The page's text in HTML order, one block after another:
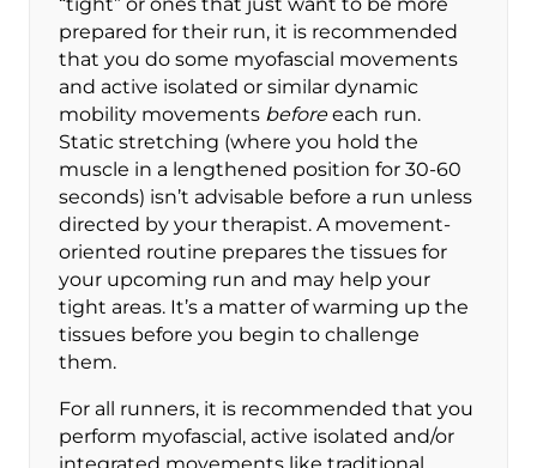
“tight” or ones that just want to be more
prepared for their run, it is recommended
that you do some myofascial movements
and active isolated or similar dynamic
mobility movements beforeeach run.
Static stretching (where you hold the
muscle in a lengthened position for 30-60
seconds) isn’t advisable before a run unless
directed by your therapist. A movement-
oriented routine prepares the tissues for
your upcoming run and may help your
tight areas. It’s a matter of warming up the
tissues before you begin to challenge
them.
For all runners, it is recommended that you
perform myofascial, active isolated and/or